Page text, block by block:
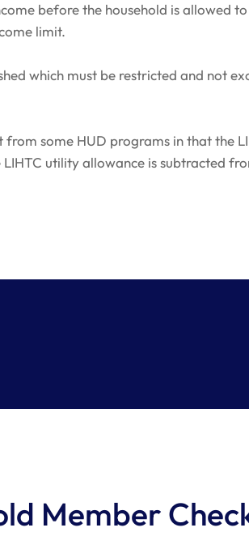
before the household is allowed
limit.
which must be restricted and not
some HUD programs in that the
utility allowance is subtracted
Member